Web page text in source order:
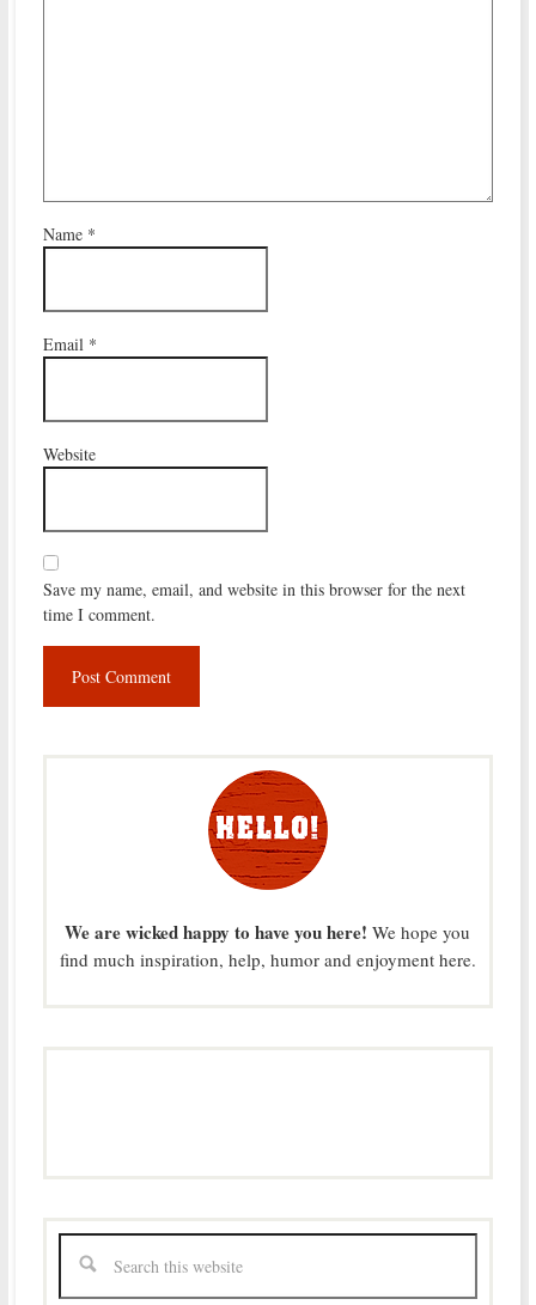
Name *
Email *
Website
Save my name, email, and website in this browser for the next
time I comment.
We are wicked happy to have you here! We hope you
find much inspiration, help, humor and enjoyment here.